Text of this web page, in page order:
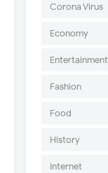
Corona Virus
Economy
Entertainment
Fashion
Food
History
Internet